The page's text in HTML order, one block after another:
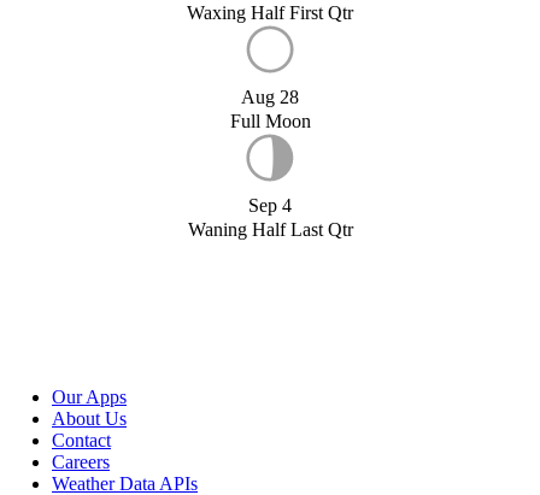
Waxing Half First Qtr
Aug 28
Full Moon
Sep 4
Waning Half Last Qtr
Our Apps
About Us
Contact
Careers
Weather Data APIs